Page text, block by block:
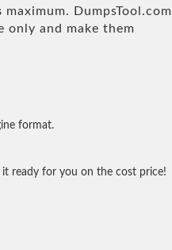
maximum. DumpsTool.com
only and make them
format.
it ready for you on the cost price!